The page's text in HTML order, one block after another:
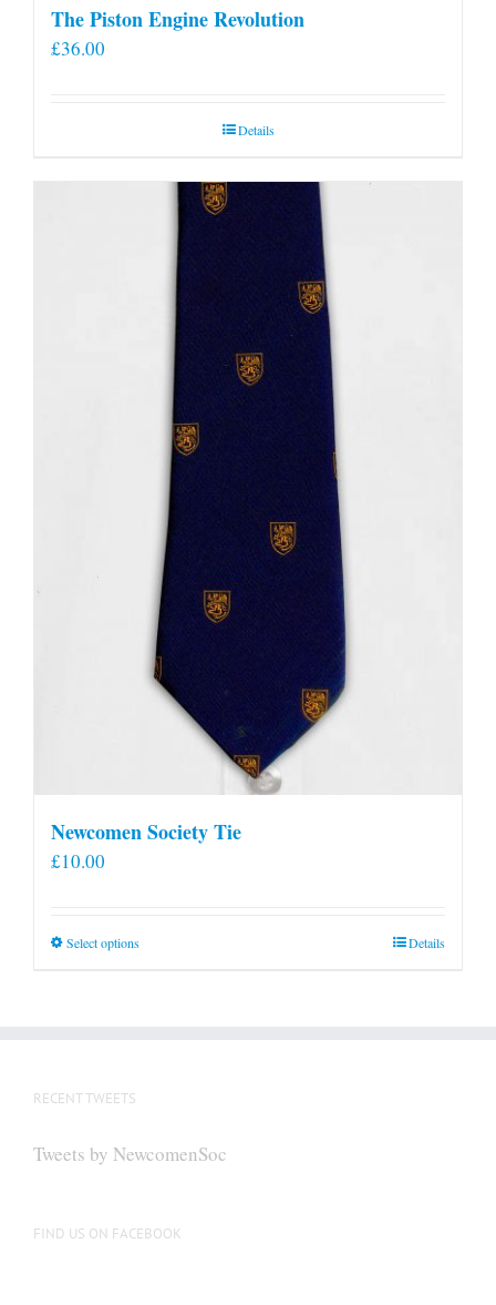
The Piston Engine Revolution
£36.00
Details
Newcomen Society Tie
£10.00
Select optionsThis
be
on
Details
RECENT TWEETS
Tweets by NewcomenSoc
FIND US ON FACEBOOK